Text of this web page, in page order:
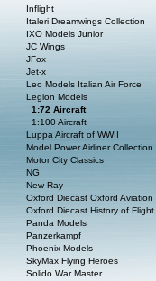
Inflight
Italeri Dreamwings Collection
IXO Models Junior
JC Wings
JFox
Jet-x
Leo Models Italian Air Force
Legion Models
1:72 Aircraft
1:100 Aircraft
Luppa Aircraft of WWII
Model Power Airliner Collection
Motor City Classics
NG
New Ray
Oxford Diecast Oxford Aviation
Oxford Diecast History of Flight
Panda Models
Panzerkampf
Phoenix Models
SkyMax Flying Heroes
Solido War Master